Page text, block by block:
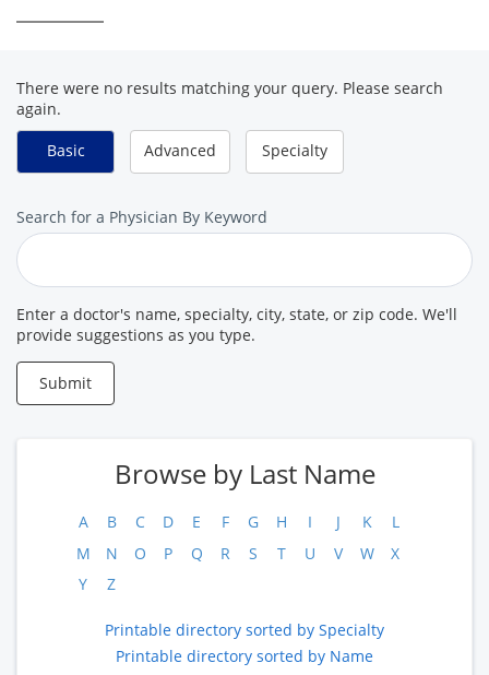
There were no results matching your query. Please search
again.
Basic
Advanced Specialty
Search
for
a
Provider
Search for a Physician By Keyword
Enter a doctor's name, specialty, city, state, or zip code. We'll
provide suggestions as you type.
Submit
Browse by Last Name
A B C D E F G H I J K
L
M
N O P Q R S T U V W
X
Y
Z
Printable directory sorted by Specialty
Printable directory sorted by Name